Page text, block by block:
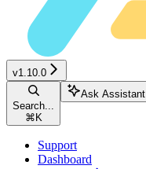
v1.10.0
Search...
⌘ K
Ask Assistant
Support
Dashboard